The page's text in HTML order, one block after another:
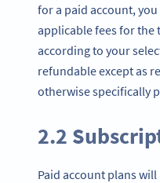
for a paid account,
applicable fees for the
according to your
refundable except as
otherwise specifically
2.2
Paid account plans